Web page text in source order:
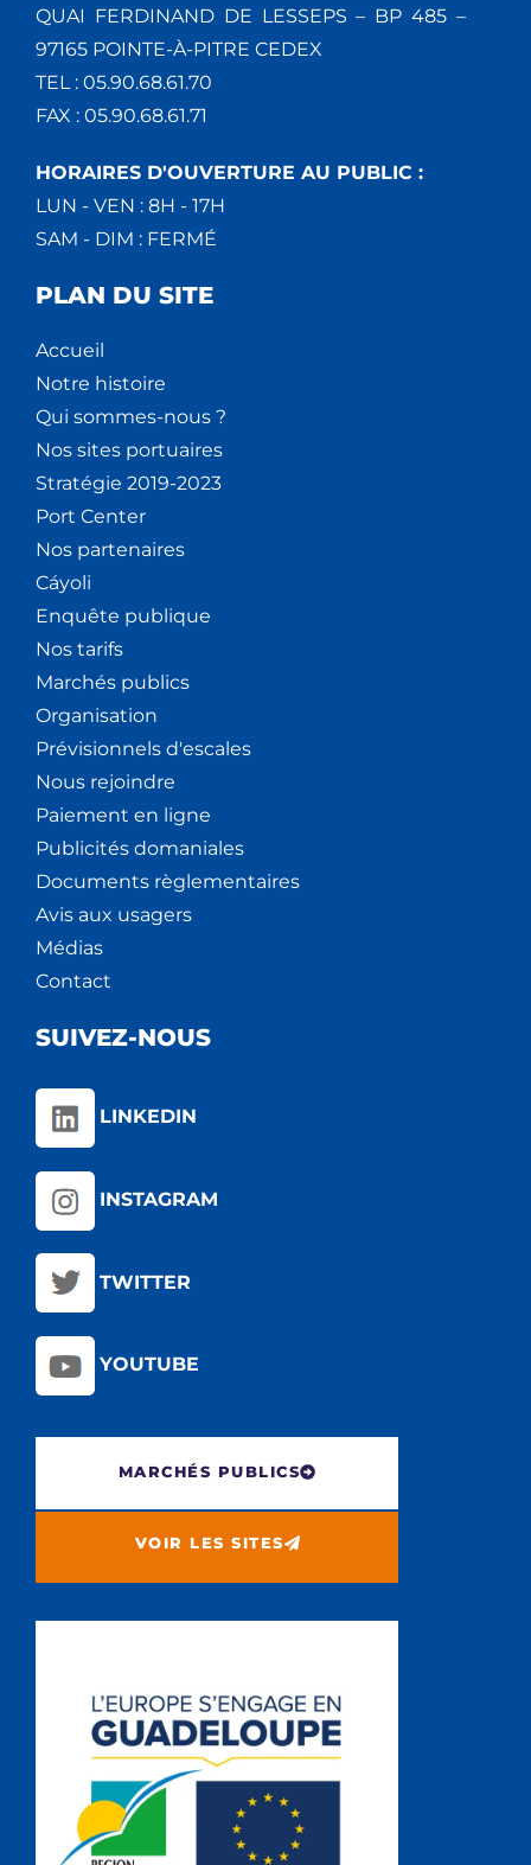
QUAI FERDINAND DE LESSEPS – BP 485 –
97165 POINTE-À-PITRE CEDEX
TEL : 05.90.68.61.70
FAX : 05.90.68.61.71
HORAIRES D'OUVERTURE AU PUBLIC :
LUN - VEN : 8H - 17H
SAM - DIM : FERMÉ
PLAN DU SITE
Accueil
Notre histoire
Qui sommes-nous ?
Nos sites portuaires
Stratégie 2019-2023
Port Center
Nos partenaires
Cáyoli
Enquête publique
Nos tarifs
Marchés publics
Organisation
Prévisionnels d'escales
Nous rejoindre
Paiement en ligne
Publicités domaniales
Documents règlementaires
Avis aux usagers
Médias
Contact
SUIVEZ-NOUS
LINKEDIN
INSTAGRAM
TWITTER
YOUTUBE
MARCHÉS PUBLICS
VOIR LES SITES